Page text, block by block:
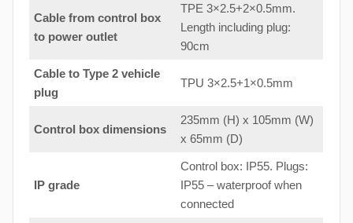
Cable from control box
to power outlet
TPE 3×2.5+2×0.5mm.
Length including plug:
90cm
Cable to Type 2 vehicle
plug
TPU 3×2.5+1×0.5mm
Control box dimensions
235mm (H) x 105mm (W)
x 65mm (D)
IP grade
Control box: IP55. Plugs:
IP55 – waterproof when
connected